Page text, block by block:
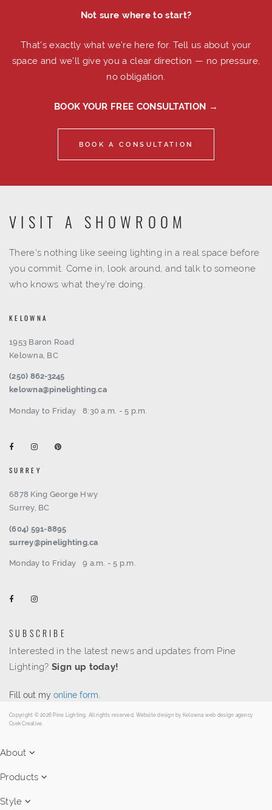
Not sure where to start?
That's exactly what we're here for. Tell us about your
space and we'll give you a clear direction — no pressure,
no obligation.
BOOK YOUR FREE CONSULTATION →
BOOK A CONSULTATION
VISIT A SHOWROOM
There's nothing like seeing lighting in a real space before
you commit. Come in, look around, and talk to someone
who knows what they're doing.
KELOWNA
1953 Baron Road
Kelowna, BC
(250) 862-3245
kelowna@pinelighting.ca
Monday to Friday 8:30 a.m. - 5 p.m.
SURREY
6878 King George Hwy
Surrey, BC
(604) 591-8895
surrey@pinelighting.ca
Monday to Friday 9 a.m. - 5 p.m.
SUBSCRIBE
Interested in the latest news and updates from Pine
Lighting?Sign up today!
Fill out my online form
Copyright © 2026 Pine Lighting. All rights reserved. Website design by Kelowna web design agency
Csek Creative.
About
Products
Style